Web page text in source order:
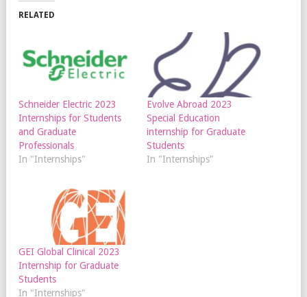
RELATED
Schneider Electric 2023
Internships for Students
and Graduate
Professionals
In "Internships"
Evolve Abroad 2023
Special Education
internship for Graduate
Students
In "Internships"
GEI Global Clinical 2023
Internship for Graduate
Students
In "Internships"